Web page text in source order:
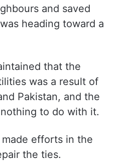
and saved
heading toward a
that the
was a result of
Pakistan, and the
to do with it.
efforts in the
the ties.